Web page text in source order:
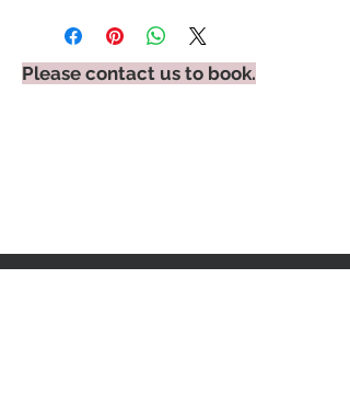
Please contact us to book.